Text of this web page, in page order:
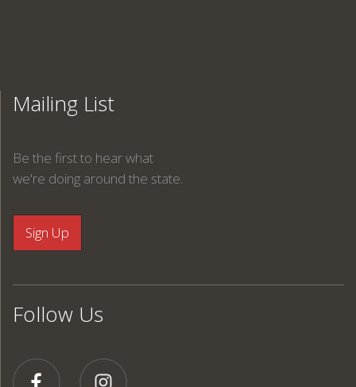
Mailing List
Be the first to hear what
we're doing around the state.
Follow Us